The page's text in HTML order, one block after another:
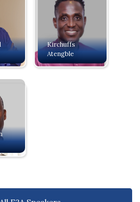
Kirchuffs
Atengble